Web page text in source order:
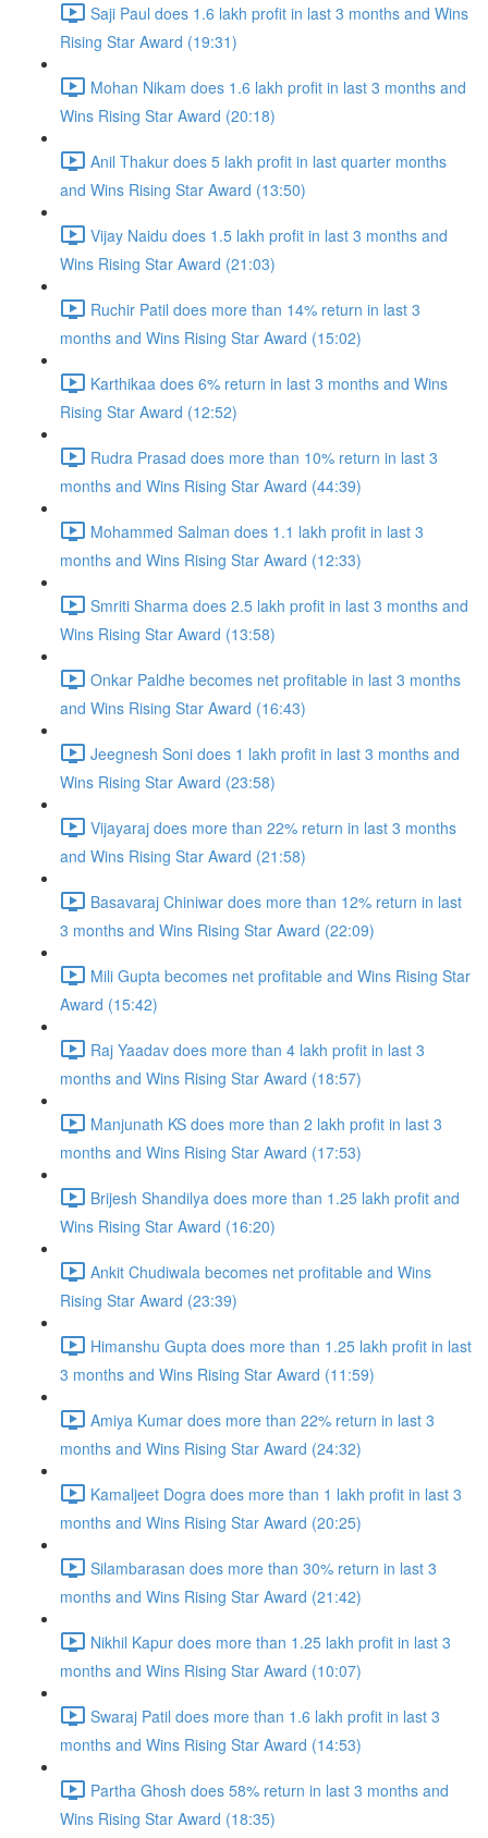
Saji Paul does 1.6 lakh profit in last 3 months and Wins
Rising Star Award (19:31)
Mohan Nikam does 1.6 lakh profit in last 3 months and
Wins Rising Star Award (20:18)
Anil Thakur does 5 lakh profit in last quarter months
and Wins Rising Star Award (13:50)
Vijay Naidu does 1.5 lakh profit in last 3 months and
Wins Rising Star Award (21:03)
Ruchir Patil does more than 14% return in last 3
months and Wins Rising Star Award (15:02)
Karthikaa does 6% return in last 3 months and Wins
Rising Star Award (12:52)
Rudra Prasad does more than 10% return in last 3
months and Wins Rising Star Award (44:39)
Mohammed Salman does 1.1 lakh profit in last 3
months and Wins Rising Star Award (12:33)
Smriti Sharma does 2.5 lakh profit in last 3 months and
Wins Rising Star Award (13:58)
Onkar Paldhe becomes net profitable in last 3 months
and Wins Rising Star Award (16:43)
Jeegnesh Soni does 1 lakh profit in last 3 months and
Wins Rising Star Award (23:58)
Vijayaraj does more than 22% return in last 3 months
and Wins Rising Star Award (21:58)
Basavaraj Chiniwar does more than 12% return in last
3 months and Wins Rising Star Award (22:09)
Mili Gupta becomes net profitable and Wins Rising Star
Award (15:42)
Raj Yaadav does more than 4 lakh profit in last 3
months and Wins Rising Star Award (18:57)
Manjunath KS does more than 2 lakh profit in last 3
months and Wins Rising Star Award (17:53)
Brijesh Shandilya does more than 1.25 lakh profit and
Wins Rising Star Award (16:20)
Ankit Chudiwala becomes net profitable and Wins
Rising Star Award (23:39)
Himanshu Gupta does more than 1.25 lakh profit in last
3 months and Wins Rising Star Award (11:59)
Amiya Kumar does more than 22% return in last 3
months and Wins Rising Star Award (24:32)
Kamaljeet Dogra does more than 1 lakh profit in last 3
months and Wins Rising Star Award (20:25)
Silambarasan does more than 30% return in last 3
months and Wins Rising Star Award (21:42)
Nikhil Kapur does more than 1.25 lakh profit in last 3
months and Wins Rising Star Award (10:07)
Swaraj Patil does more than 1.6 lakh profit in last 3
months and Wins Rising Star Award (14:53)
Partha Ghosh does 58% return in last 3 months and
Wins Rising Star Award (18:35)